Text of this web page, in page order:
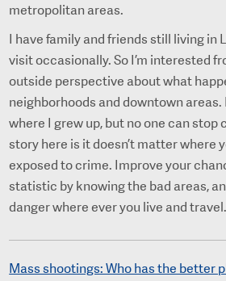
metropolitan areas.
I have family and friends still living in
visit occasionally. So I’m interested
outside perspective about what
neighborhoods and downtown areas.
where I grew up, but no one can stop
story here is it doesn’t matter where
exposed to crime. Improve your
statistic by knowing the bad areas,
danger where ever you live and
Mass shootings: Who has the better